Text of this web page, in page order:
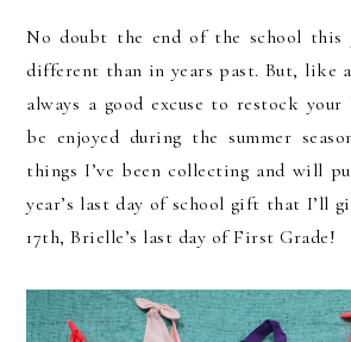
No doubt the end of the school this
different than in years past. But, like
always a good excuse to restock
be enjoyed during the summer
things I’ve been collecting and will
year’s last day of school gift that I’ll
17th, Brielle’s last day of First Grade!